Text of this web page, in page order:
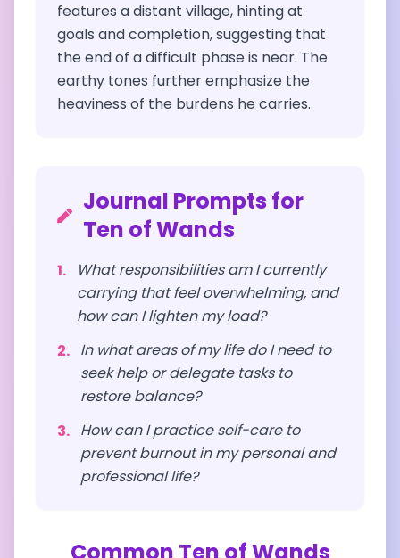
features a distant village, hinting at
goals and completion, suggesting that
the end of a difficult phase is near. The
earthy tones further emphasize the
heaviness of the burdens he carries.
Journal Prompts for
Ten of Wands
1.
What responsibilities am I currently
carrying that feel overwhelming, and
how can I lighten my load?
2. In what areas of my life do I need to
seek help or delegate tasks to
restore balance?
3. How can I practice self-care to
prevent burnout in my personal and
professional life?